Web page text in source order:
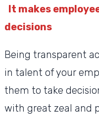
It makes
decisions
Being transparent
in talent of your
them to take
with great zeal and